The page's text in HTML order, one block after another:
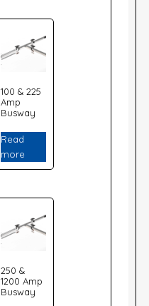
100 & 225
Amp
Busway
Read
more
250 &
1200 Amp
Busway